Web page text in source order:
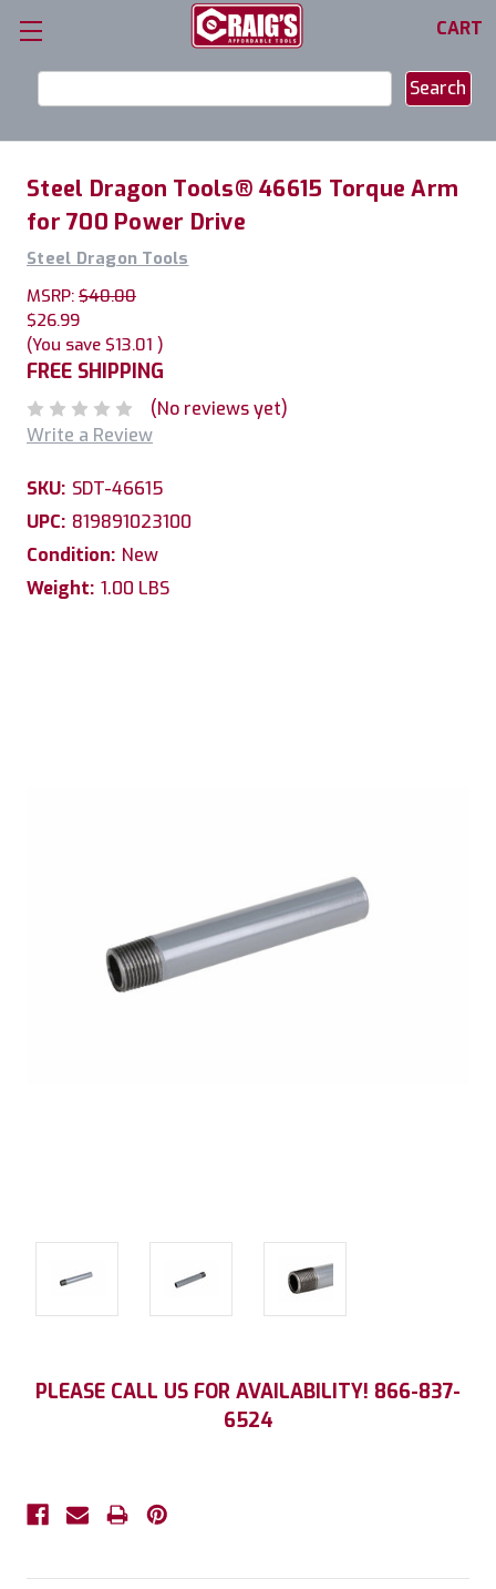
CART
Keyword:
Steel Dragon Tools® 46615 Torque Arm
for 700 Power Drive
Steel Dragon Tools
MSRP: $40.00
$26.99
(You save $13.01 )
FREE SHIPPING
(No reviews yet)
Write a Review
SKU: SDT-46615
UPC: 819891023100
Condition: New
Weight: 1.00 LBS
Current
PLEASE CALL US FOR AVAILABILITY! 866-837-
6524